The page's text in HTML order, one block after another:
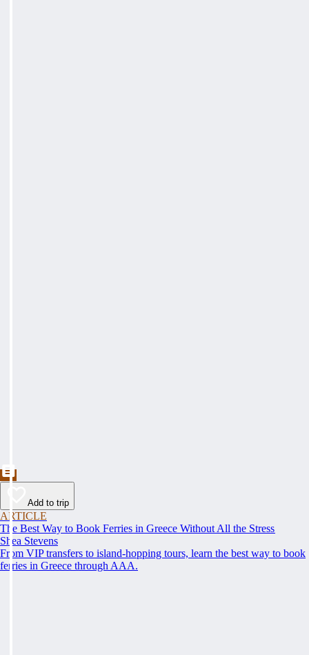
Add to trip
ARTICLE
The Best Way to Book Ferries in Greece Without All the Stress
Shea Stevens
From VIP transfers to island-hopping tours, learn the best way to book
ferries in Greece through AAA.